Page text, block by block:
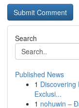
Search
Published News
1 Discovering
Exclusi...
1 nohuwin –